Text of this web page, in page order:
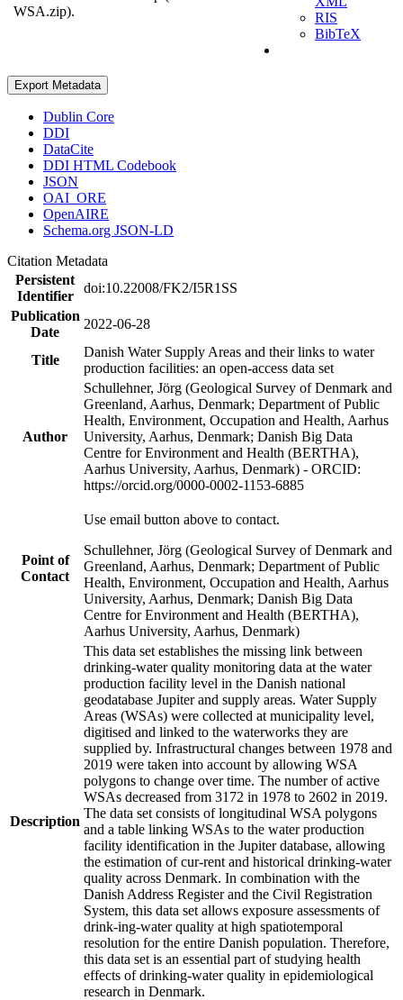
WSA.zip).
RIS
BibTeX
Export Metadata
Dublin Core
DDI
DataCite
DDI HTML Codebook
JSON
OAI_ORE
OpenAIRE
Schema.org JSON-LD
Citation Metadata
Persistent
Identifier
doi:10.22008/FK2/I5R1SS
Publication
Date
2022-06-28
Title
Danish Water Supply Areas and their links to water
production facilities: an open-access data set
Author
Schullehner, Jörg (Geological Survey of Denmark and
Greenland, Aarhus, Denmark; Department of Public
Health, Environment, Occupation and Health, Aarhus
University, Aarhus, Denmark; Danish Big Data
Centre for Environment and Health (BERTHA),
Aarhus University, Aarhus, Denmark) - ORCID:
https://orcid.org/0000-0002-1153-6885
Point of
Contact
Use email button above to contact.
Schullehner, Jörg (Geological Survey of Denmark and
Greenland, Aarhus, Denmark; Department of Public
Health, Environment, Occupation and Health, Aarhus
University, Aarhus, Denmark; Danish Big Data
Centre for Environment and Health (BERTHA),
Aarhus University, Aarhus, Denmark)
Description
This data set establishes the missing link between
drinking-water quality monitoring data at the water
production facility level in the Danish national
geodatabase Jupiter and supply areas. Water Supply
Areas (WSAs) were collected at municipality level,
digitised and linked to the waterworks they are
supplied by. Infrastructural changes between 1978 and
2019 were taken into account by allowing WSA
polygons to change over time. The number of active
WSAs decreased from 3172 in 1978 to 2602 in 2019.
The data set consists of longitudinal WSA polygons
and a table linking WSAs to the water production
facility identification in the Jupiter database, allowing
the estimation of cur-rent and historical drinking-water
quality across Denmark. In combination with the
Danish Address Register and the Civil Registration
System, this data set allows exposure assessments of
drink-ing-water quality at high spatiotemporal
resolution for the entire Danish population. Therefore,
this data set is an essential part of studying health
effects of drinking-water quality in epidemiological
research in Denmark.